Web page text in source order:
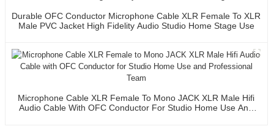
Durable OFC Conductor Microphone Cable XLR Female To XLR
Male PVC Jacket High Fidelity Audio Studio Home Stage Use
Microphone Cable XLR Female To Mono JACK XLR Male Hifi
Audio Cable With OFC Conductor For Studio Home Use And